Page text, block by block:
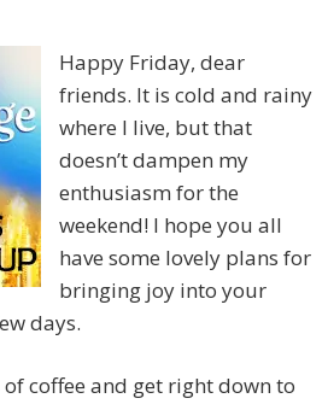
Happy Friday, dear
friends. It is cold and rainy
where I live, but that
doesn’t dampen my
enthusiasm for the
weekend! I hope you all
have some lovely plans for
bringing joy into your
days.
of coffee and get right down to